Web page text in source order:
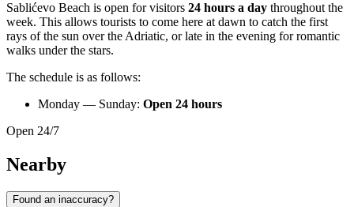
Sablićevo Beach is open for visitors 24 hours a day throughout the
week. This allows tourists to come here at dawn to catch the first
rays of the sun over the Adriatic, or late in the evening for romantic
walks under the stars.
The schedule is as follows:
Monday — Sunday: Open 24 hours
Open 24/7
Nearby
Found an inaccuracy?